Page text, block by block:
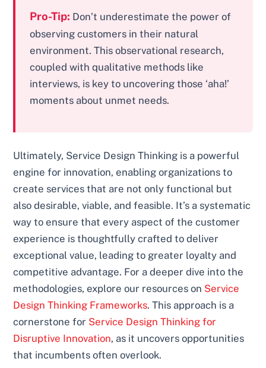
Pro-Tip: Don’t underestimate the power of
observing customers in their natural
environment. This observational research,
coupled with qualitative methods like
interviews, is key to uncovering those ‘aha!’
moments about unmet needs.
Ultimately, Service Design Thinking is a powerful
engine for innovation, enabling organizations to
create services that are not only functional but
also desirable, viable, and feasible. It’s a systematic
way to ensure that every aspect of the customer
experience is thoughtfully crafted to deliver
exceptional value, leading to greater loyalty and
competitive advantage. For a deeper dive into the
methodologies, explore our resources on Service
Design Thinking Frameworks. This approach is a
cornerstone for Service Design Thinking for
Disruptive Innovation, as it uncovers opportunities
that incumbents often overlook.